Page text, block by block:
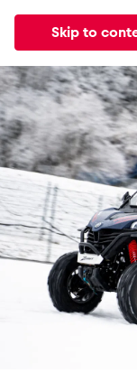
Skip to
News
News